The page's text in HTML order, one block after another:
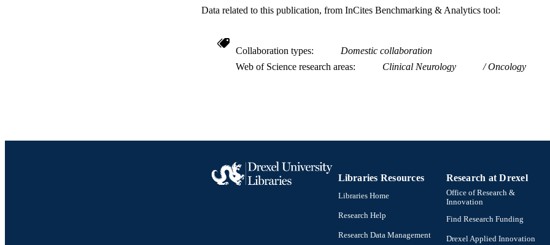
Data related to this publication, from InCites Benchmarking & Analytics tool:
Collaboration types
Domestic collaboration
Web of Science research areas
Clinical Neurology Oncology
Libraries Resources
Libraries Home
Research Help
Research Data Management
Research at Drexel
Office of Research &
Innovation
Find Research Funding
Drexel Applied Innovation